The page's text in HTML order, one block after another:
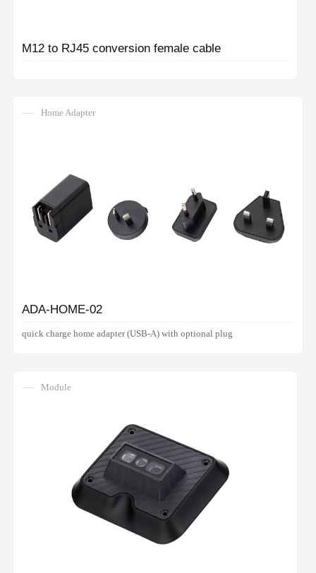
M12 to RJ45 conversion female cable
Home Adapter
ADA-HOME-02
quick charge home adapter (USB-A) with optional plug
Module